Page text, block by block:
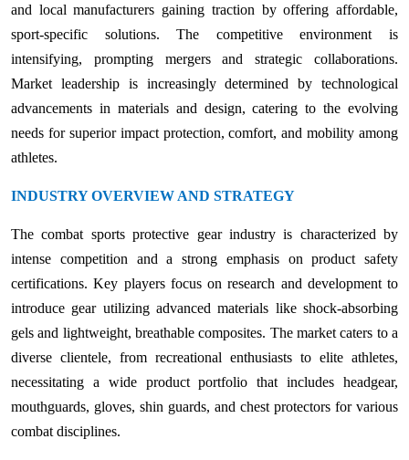
and local manufacturers gaining traction by offering affordable,
sport-specific solutions. The competitive environment is
intensifying, prompting mergers and strategic collaborations.
Market leadership is increasingly determined by technological
advancements in materials and design, catering to the evolving
needs for superior impact protection, comfort, and mobility among
athletes.
INDUSTRY OVERVIEW AND STRATEGY
The combat sports protective gear industry is characterized by
intense competition and a strong emphasis on product safety
certifications. Key players focus on research and development to
introduce gear utilizing advanced materials like shock-absorbing
gels and lightweight, breathable composites. The market caters to a
diverse clientele, from recreational enthusiasts to elite athletes,
necessitating a wide product portfolio that includes headgear,
mouthguards, gloves, shin guards, and chest protectors for various
combat disciplines.